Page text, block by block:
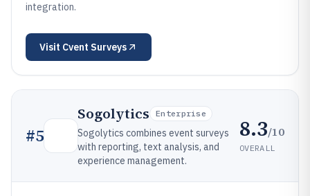
integration.
Visit Cvent Surveys
#5
Sogolytics Enterprise
Sogolytics combines event surveys
with reporting, text analysis, and
experience management.
8.3/10
OVERALL